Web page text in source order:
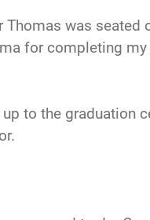
Thomas was seated
for completing my
to the graduation